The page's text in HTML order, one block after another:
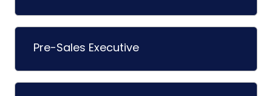
Pre-Sales Executive